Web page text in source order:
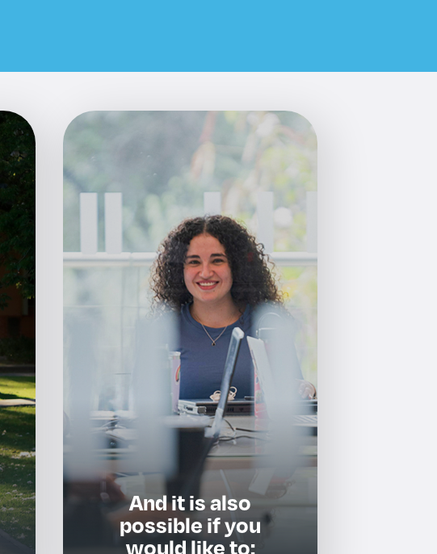
And it is also
possible if you
would like to: